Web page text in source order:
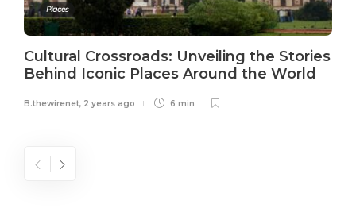
Places
Cultural Crossroads: Unveiling the Stories
Behind Iconic Places Around the World
B.thewirenet, 2 years ago 6 min